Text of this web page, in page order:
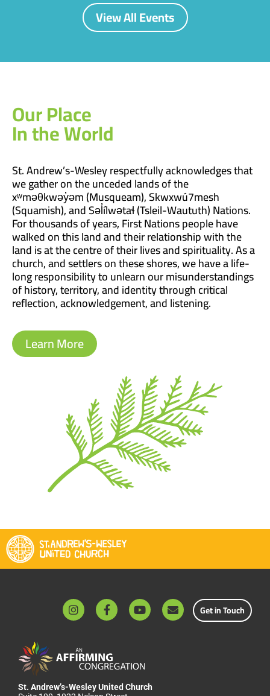
View All Events
Our Place
In the World
St. Andrew’s-Wesley respectfully acknowledges that
we gather on the unceded lands of the
xʷməθkwəy̓əm (Musqueam), Skwxwú7mesh
(Squamish), and Səl̓ílwətaɬ (Tsleil-Waututh) Nations.
For thousands of years, First Nations people have
walked on this land and their relationship with the
land is at the centre of their lives and spirituality. As a
church, and settlers on these shores, we have a life-
long responsibility to unlearn our misunderstandings
of history, territory, and identity through critical
reflection, acknowledgement, and listening.
Learn More
Get in Touch
St. Andrew’s-Wesley United Church